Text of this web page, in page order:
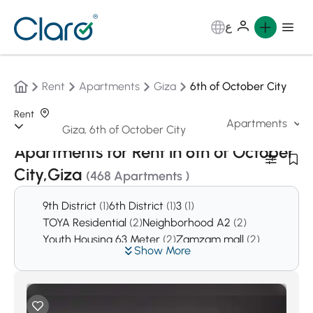
ع
Rent Apartments Giza 6th of October City
Rent
Apartments
Apartments for Rent in 6th of October
City,Giza (468 Apartments )
Sorting:Auto
Show More
9th District (1)6th District (1)3 (1)
TOYA Residential (2)Neighborhood A2 (2)
Youth Housing 63 Meter (2)Zamzam mall (2)
Rayos Compound (2)El Nasr mall
El Patio Compound(3)Agyad mall(4)
Al Yasmeen Buildings